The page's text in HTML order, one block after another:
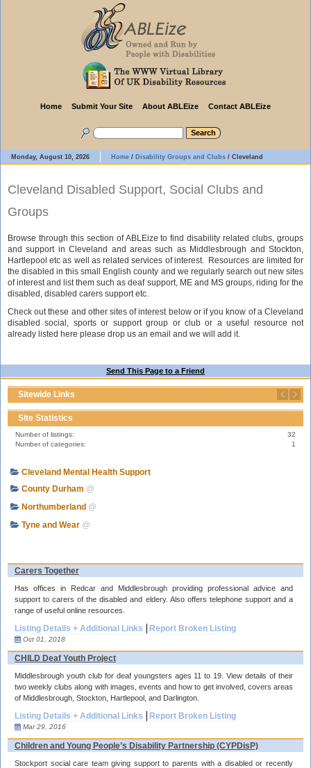
Home Submit Your Site About ABLEize Contact ABLEize
Monday, August 10, 2026 Home / Disability Groups and Clubs / Cleveland
Cleveland Disabled Support, Social Clubs and
Groups
Browse through this section of ABLEize to find disability related clubs, groups
and support in Cleveland and areas such as Middlesbrough and Stockton,
Hartlepool etc as well as related services of interest. Resources are limited for
the disabled in this small English county and we regularly search out new sites
of interest and list them such as deaf support, ME and MS groups, riding for the
disabled, disabled carers support etc.
Check out these and other sites of interest below or if you know of a Cleveland
disabled social, sports or support group or club or a useful resource not
already listed here please drop us an email and we will add it.
Send This Page to a Friend
Sitewide Links
Site Statistics
Number of listings:
32
Number of categories:
1
Cleveland Mental Health Support
County Durham @
Northumberland @
Tyne and Wear @
Carers Together
Has offices in Redcar and Middlesbrough providing professional advice and
support to carers of the disabled and eldery. Also offers telephone support and a
range of useful online resources.
Listing Details + Additional Links Report Broken Listing
Oct 01, 2018
CHILD Deaf Youth Project
Middlesbrough youth club for deaf youngsters ages 11 to 19. View details of their
two weekly clubs along with images, events and how to get involved, covers areas
of Middlesbrough, Stockton, Hartlepool, and Darlington.
Listing Details + Additional Links Report Broken Listing
Mar 29, 2016
Children and Young People’s Disability Partnership (CYPDisP)
Stockport social care team giving support to parents with a disabled or recently